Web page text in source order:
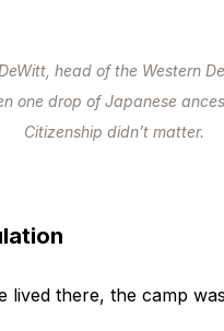
head of the Western
one drop of Japanese
Citizenship didn’t matter.
lived there, the camp